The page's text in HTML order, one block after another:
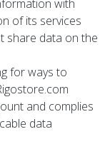
with
of its services
share data on the
for ways to
and complies
data